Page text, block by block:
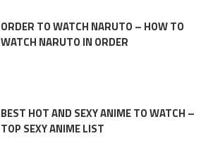
ORDER TO WATCH NARUTO – HOW TO
WATCH NARUTO IN ORDER
BEST HOT AND SEXY ANIME TO WATCH –
TOP SEXY ANIME LIST